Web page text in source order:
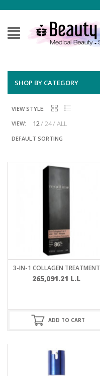
SHOP BY CATEGORY
VIEW STYLE:
VIEW:
12 24 ALL
DEFAULT SORTING
3-IN-1 COLLAGEN TREATMENT
265,091.21 L.L
ADD TO CART